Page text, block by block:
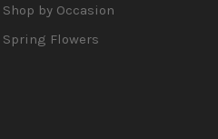
Shop by Occasion
Spring Flowers